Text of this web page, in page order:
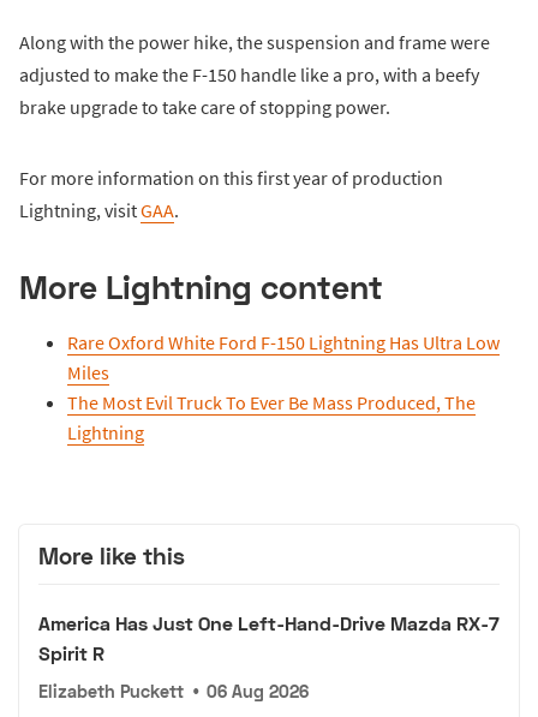
Along with the power hike, the suspension and frame were
adjusted to make the F-150 handle like a pro, with a beefy
brake upgrade to take care of stopping power.
For more information on this first year of production
Lightning, visitGAA.
More Lightning content
Rare Oxford White Ford F-150 Lightning Has Ultra Low
Miles
The Most Evil Truck To Ever Be Mass Produced, The
Lightning
More like this
America Has Just One Left-Hand-Drive Mazda RX-7
Spirit R
Elizabeth Puckett • 06 Aug 2026